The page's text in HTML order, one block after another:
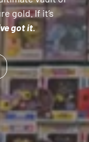
gold. If it’s
got it.